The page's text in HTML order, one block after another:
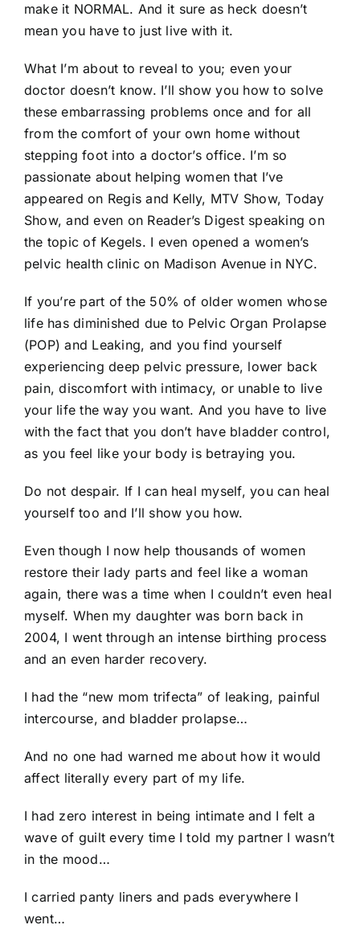
make it NORMAL. And it sure as heck doesn’t
mean you have to just live with it.
What I’m about to reveal to you; even your
doctor doesn’t know. I’ll show you how to solve
these embarrassing problems once and for all
from the comfort of your own home without
stepping foot into a doctor’s office. I’m so
passionate about helping women that I’ve
appeared on Regis and Kelly, MTV Show, Today
Show, and even on Reader’s Digest speaking on
the topic of Kegels. I even opened a women’s
pelvic health clinic on Madison Avenue in NYC.
If you’re part of the 50% of older women whose
life has diminished due to Pelvic Organ Prolapse
(POP) and Leaking, and you find yourself
experiencing deep pelvic pressure, lower back
pain, discomfort with intimacy, or unable to live
your life the way you want. And you have to live
with the fact that you don’t have bladder control,
as you feel like your body is betraying you.
Do not despair. If I can heal myself, you can heal
yourself too and I’ll show you how.
Even though I now help thousands of women
restore their lady parts and feel like a woman
again, there was a time when I couldn’t even heal
myself. When my daughter was born back in
2004, I went through an intense birthing process
and an even harder recovery.
I had the “new mom trifecta” of leaking, painful
intercourse, and bladder prolapse…
And no one had warned me about how it would
affect literally every part of my life.
I had zero interest in being intimate and I felt a
wave of guilt every time I told my partner I wasn’t
in the mood…
I carried panty liners and pads everywhere I
went…